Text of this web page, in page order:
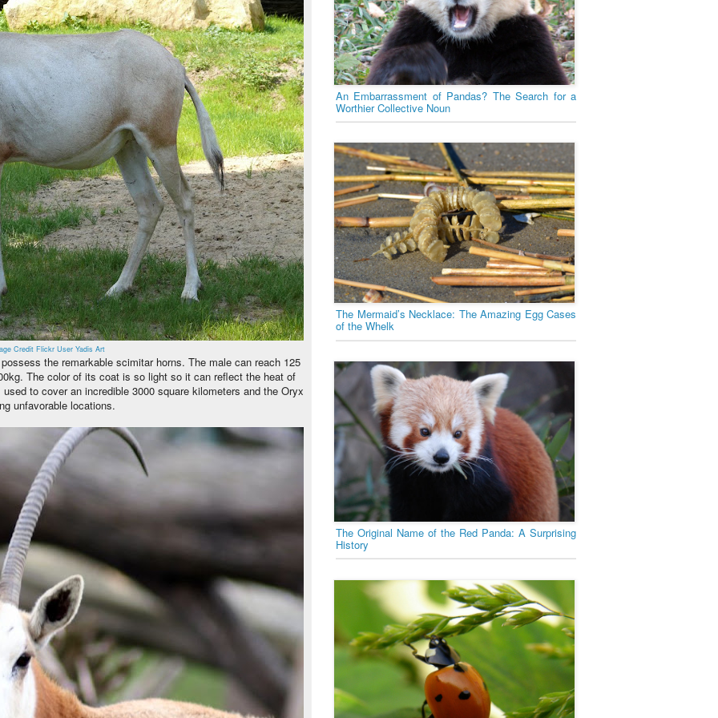
Credit Flickr User Yadis Art
the remarkable scimitar horns. The male can reach 125
The color of its coat is so light so it can reflect the heat of
to cover an incredible 3000 square kilometers and the Oryx
unfavorable locations.
An Embarrassment of Pandas? The Search for a
Worthier Collective Noun
The Mermaid’s Necklace: The Amazing Egg Cases
of the Whelk
The Original Name of the Red Panda: A Surprising
History